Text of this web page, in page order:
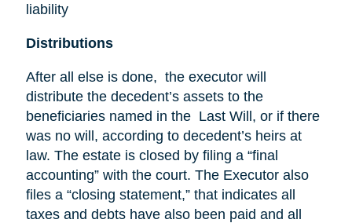
liability
Distributions
After all else is done, the executor will
distribute the decedent’s assets to the
beneficiaries named in the Last Will, or if there
was no will, according to decedent’s heirs at
law. The estate is closed by filing a “final
accounting” with the court. The Executor also
files a “closing statement,” that indicates all
taxes and debts have also been paid and all